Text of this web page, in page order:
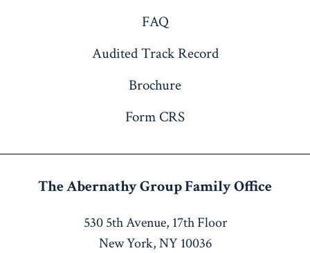
FAQ
Audited Track Record
Brochure
Form CRS
The Abernathy GroupFamily Office
530 5th Avenue, 17th Floor
New York, NY 10036